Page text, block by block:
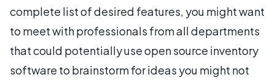
complete list of desired features, you might want
to meet with professionals from all departments
that could potentially use open source inventory
software to brainstorm for ideas you might not